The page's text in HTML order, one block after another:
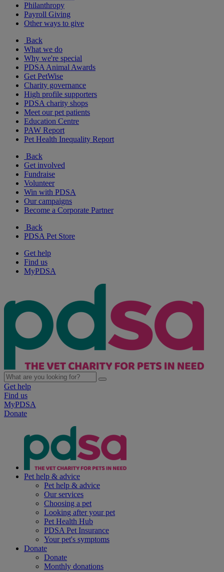
Philanthropy
Payroll Giving
Other ways to give
Back
What we do
Why we're special
PDSA Animal Awards
Get PetWise
Charity governance
High profile supporters
PDSA charity shops
Meet our pet patients
Education Centre
PAW Report
Pet Health Inequality Report
Back
Get involved
Fundraise
Volunteer
Win with PDSA
Our campaigns
Become a Corporate Partner
Back
PDSA Pet Store
Get help
Find us
MyPDSA
Get help
Find us
MyPDSA
Donate
Pet help & advice
Pet help & advice
Our services
Choosing a pet
Looking after your pet
Pet Health Hub
PDSA Pet Insurance
Your pet's symptoms
Donate
Donate
Monthly donations